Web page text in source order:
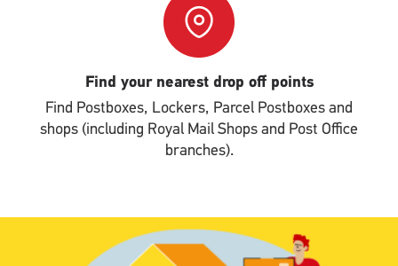
Find your nearest drop off points
Find Postboxes, Lockers, Parcel Postboxes and
shops (including Royal Mail Shops and Post Office
branches).